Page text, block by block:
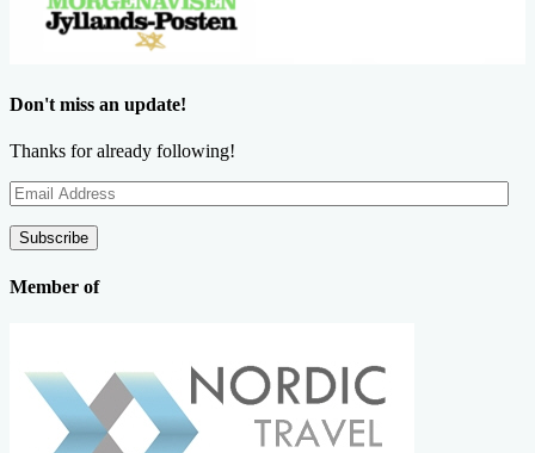
Don't miss an update!
Thanks for already following!
Email
Address
Subscribe
Member of